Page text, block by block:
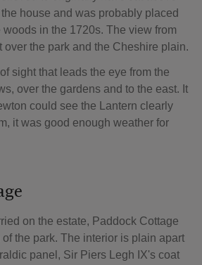
house and was probably placed
in the 1720s. The view from
over the park and the Cheshire plain.
sight that leads the eye from the
over the gardens and to the east. It
could see the Lantern clearly
it was good enough weather for
on the estate, Paddock Cottage
the park. The interior is plain apart
panel, Sir Piers Legh IX's coat